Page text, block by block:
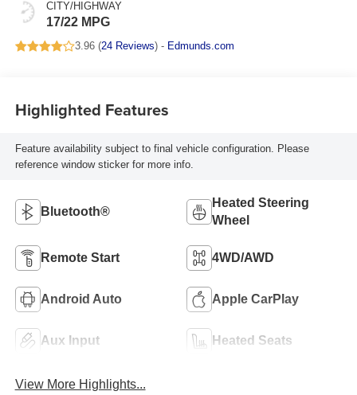
CITY/HIGHWAY
17/22 MPG
3.96 (24 Reviews) - Edmunds.com
Highlighted Features
Feature availability subject to final vehicle configuration. Please
reference window sticker for more info.
Bluetooth®
Heated Steering
Wheel
Remote Start 4WD/AWD
Android Auto Apple CarPlay
Aux Input Heated Seats
View More Highlights...